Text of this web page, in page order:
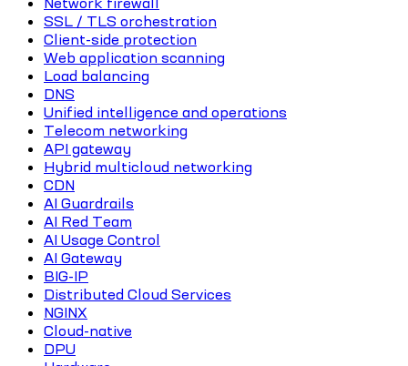
SSL / TLS orchestration
Client-side protection
Web application scanning
Load balancing
DNS
Unified intelligence and operations
Telecom networking
API gateway
Hybrid multicloud networking
CDN
AI Guardrails
AI Red Team
AI Usage Control
AI Gateway
BIG-IP
Distributed Cloud Services
NGINX
Cloud-native
DPU